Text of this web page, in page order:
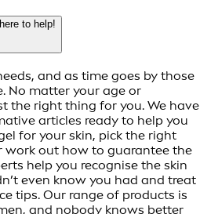
to help!
and as time goes by those
No matter your age or
the right thing for you. We have
articles ready to help you
for your skin, pick the right
work out how to guarantee the
help you recognise the skin
even know you had and treat
tips. Our range of products is
and nobody knows better